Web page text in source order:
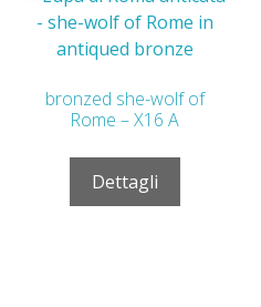
bronzed she-wolf of
Rome – X16 A
Dettagli